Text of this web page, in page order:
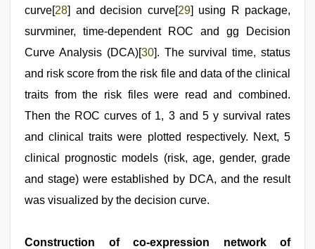
curve[28] and decision curve[29] using R package,
survminer, time-dependent ROC and gg Decision
Curve Analysis (DCA)[30]. The survival time, status
and risk score from the risk file and data of the clinical
traits from the risk files were read and combined.
Then the ROC curves of 1, 3 and 5 y survival rates
and clinical traits were plotted respectively. Next, 5
clinical prognostic models (risk, age, gender, grade
and stage) were established by DCA, and the result
was visualized by the decision curve.
Construction of co-expression network of